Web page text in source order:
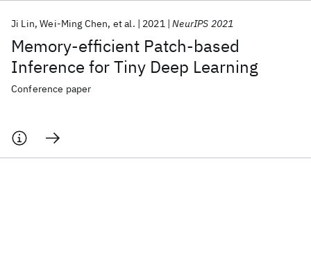
Memory-efficient Patch-based
Inference for Tiny Deep Learning
Ji Lin Wei-Ming Chen et al. 2021 NeurIPS 2021
Conference paper
ICML 2026 ACL 2026 ECTC 2026 ICLR 2026
CHI 2026
ICSE 2026
Popular topics
Materials Discovery